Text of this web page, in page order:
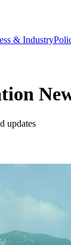
& Industry
updates